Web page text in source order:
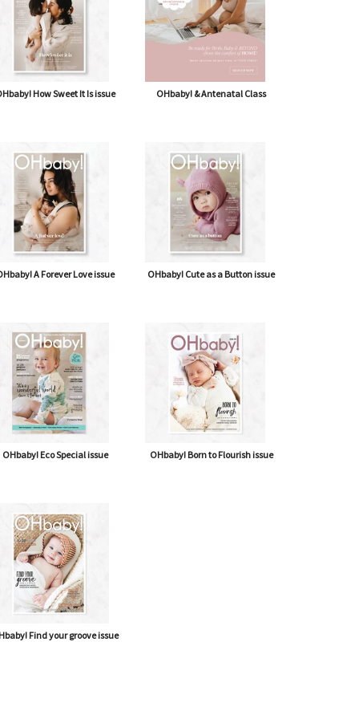
How Sweet It Is issue OHbaby! & Antenatal Class
A Forever Love issue OHbaby! Cute as a Button issue
OHbaby! Eco Special issue OHbaby! Born to Flourish issue
Find your groove issue